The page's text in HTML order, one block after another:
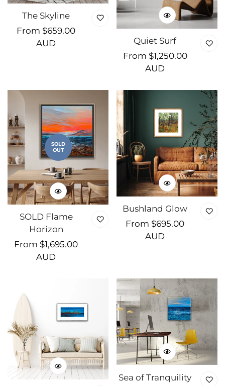
The Skyline
Regular
price
From $659.00
AUD
Quiet Surf
Regular
From $1,250.00
AUD
SOLD
OUT
SOLD Flame
Horizon
Regular
From $1,695.00
AUD
Bushland Glow
Regular
price
From $695.00
AUD
Sea of Tranquility